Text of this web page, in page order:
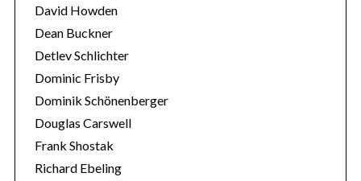
David Howden
Dean Buckner
Detlev Schlichter
Dominic Frisby
Dominik Schönenberger
Douglas Carswell
Frank Shostak
Richard Ebeling